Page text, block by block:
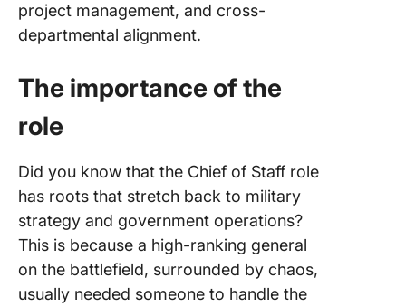
project management, and cross-
departmental alignment.
The importance of the
role
Did you know that the Chief of Staff role
has roots that stretch back to military
strategy and government operations?
This is because a high-ranking general
on the battlefield, surrounded by chaos,
usually needed someone to handle the